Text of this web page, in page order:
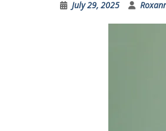
July 29, 2025